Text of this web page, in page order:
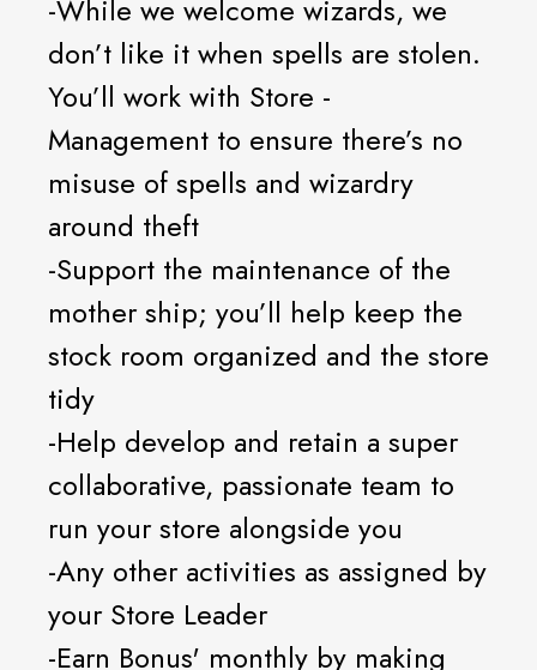
-While we welcome wizards, we
don’t like it when spells are stolen.
You’ll work with Store -
Management to ensure there’s no
misuse of spells and wizardry
around theft
-Support the maintenance of the
mother ship; you’ll help keep the
stock room organized and the store
tidy
-Help develop and retain a super
collaborative, passionate team to
run your store alongside you
-Any other activities as assigned by
your Store Leader
-Earn Bonus' monthly by making